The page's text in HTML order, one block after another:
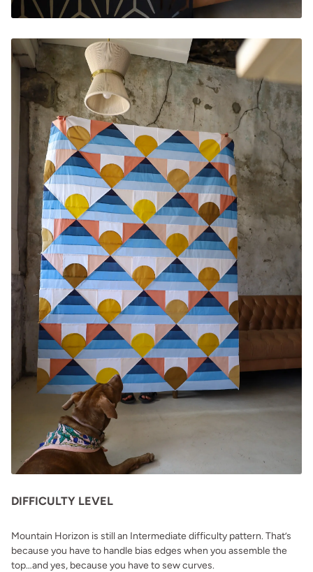
DIFFICULTY LEVEL
Mountain Horizon is still an Intermediate difficulty pattern. That’s
because you have to handle bias edges when you assemble the
top…and yes, because you have to sew curves.